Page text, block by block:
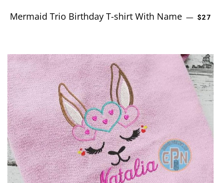
Mermaid Trio Birthday T-shirt With Name — $27